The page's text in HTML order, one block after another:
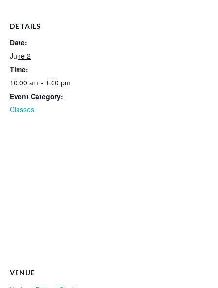
DETAILS
Date:
June 2
Time:
10:00 am - 1:00 pm
Event Category:
Classes
VENUE